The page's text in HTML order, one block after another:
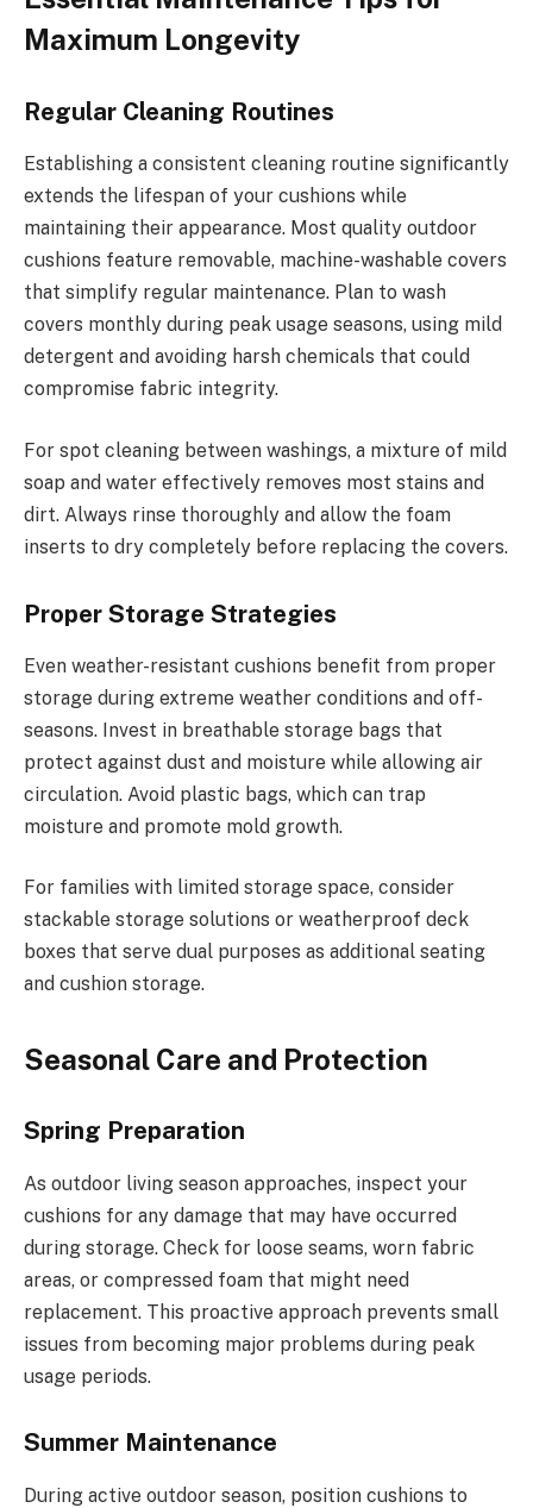
Maximum Longevity
Regular Cleaning Routines
Establishing a consistent cleaning routine significantly
extends the lifespan of your cushions while
maintaining their appearance. Most quality outdoor
cushions feature removable, machine-washable covers
that simplify regular maintenance. Plan to wash
covers monthly during peak usage seasons, using mild
detergent and avoiding harsh chemicals that could
compromise fabric integrity.
For spot cleaning between washings, a mixture of mild
soap and water effectively removes most stains and
dirt. Always rinse thoroughly and allow the foam
inserts to dry completely before replacing the covers.
Proper Storage Strategies
Even weather-resistant cushions benefit from proper
storage during extreme weather conditions and off-
seasons. Invest in breathable storage bags that
protect against dust and moisture while allowing air
circulation. Avoid plastic bags, which can trap
moisture and promote mold growth.
For families with limited storage space, consider
stackable storage solutions or weatherproof deck
boxes that serve dual purposes as additional seating
and cushion storage.
Seasonal Care and Protection
Spring Preparation
As outdoor living season approaches, inspect your
cushions for any damage that may have occurred
during storage. Check for loose seams, worn fabric
areas, or compressed foam that might need
replacement. This proactive approach prevents small
issues from becoming major problems during peak
usage periods.
Summer Maintenance
During active outdoor season, position cushions to